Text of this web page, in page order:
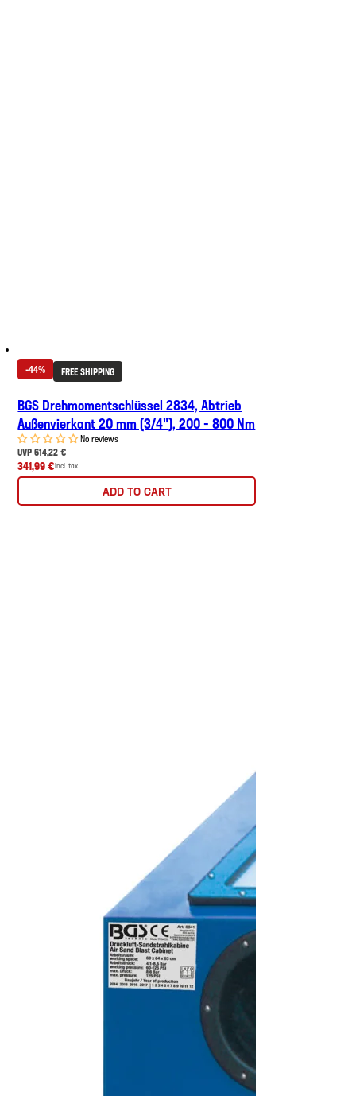
-44% FREE SHIPPING
BGS Drehmomentschlüssel 2834, Abtrieb
Außenvierkant 20 mm (3/4"), 200 - 800 Nm
No reviews
UVP 614,22 €
341,99 €incl. tax
ADD TO CART